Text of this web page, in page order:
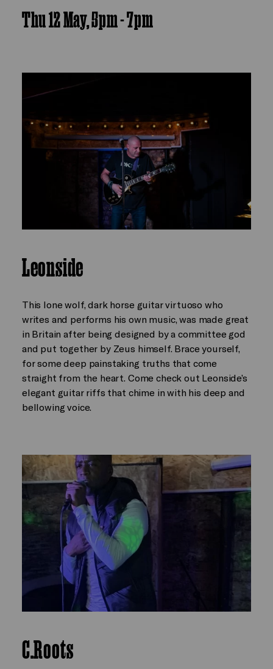
Thu 12 May, 5pm - 7pm
Leonside
This lone wolf, dark horse guitar virtuoso who
writes and performs his own music, was made great
in Britain after being designed by a committee god
and put together by Zeus himself. Brace yourself,
for some deep painstaking truths that come
straight from the heart. Come check out Leonside’s
elegant guitar riffs that chime in with his deep and
bellowing voice.
C.Roots